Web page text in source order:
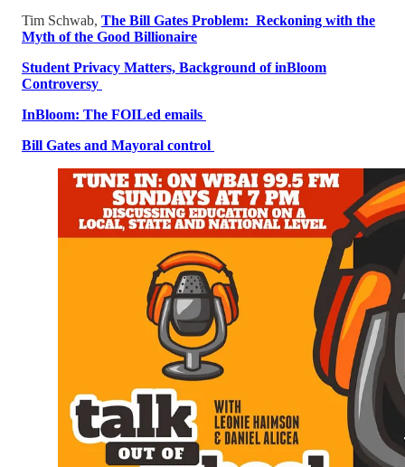
Tim Schwab, The Bill Gates Problem: Reckoning with the
Myth of the Good Billionaire
Student Privacy Matters, Background of inBloom
Controversy
InBloom: The FOILed emails
Bill Gates and Mayoral control